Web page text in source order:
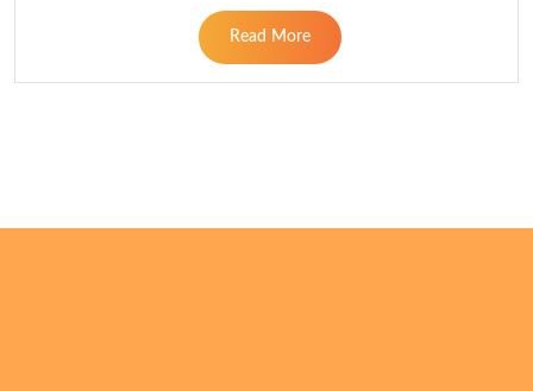
Read More